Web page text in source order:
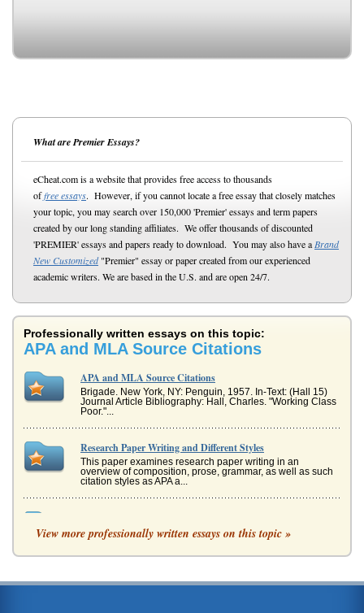
What are Premier Essays?
eCheat.com is a website that provides free access to thousands
offree essays. However, if you cannot locate a free essay that closely matches
your topic, you may search over 150,000 'Premier' essays and term papers
created by our long standing affiliates. We offer thousands of discounted
'PREMIER' essays and papers ready to download. You may also have a Brand
New Customized"Premier" essay or paper created from our experienced
academic writers. We are based in the U.S. and are open 24/7.
Professionally written essays on this topic:
APA and MLA Source Citations
APA and MLA Source Citations
Brigade. New York, NY: Penguin, 1957. In-Text: (Hall 15)
Journal Article Bibliography: Hall, Charles. "Working Class
Poor."...
Research Paper Writing and Different Styles
This paper examines research paper writing in an
overview of composition, prose, grammar, as well as such
citation styles as APA a...
happened to be a source that was found on the internet,
the standardization is still changing, but most commonly
Star Gazing Observations Tutorial
View more professionally written essays on this topic »